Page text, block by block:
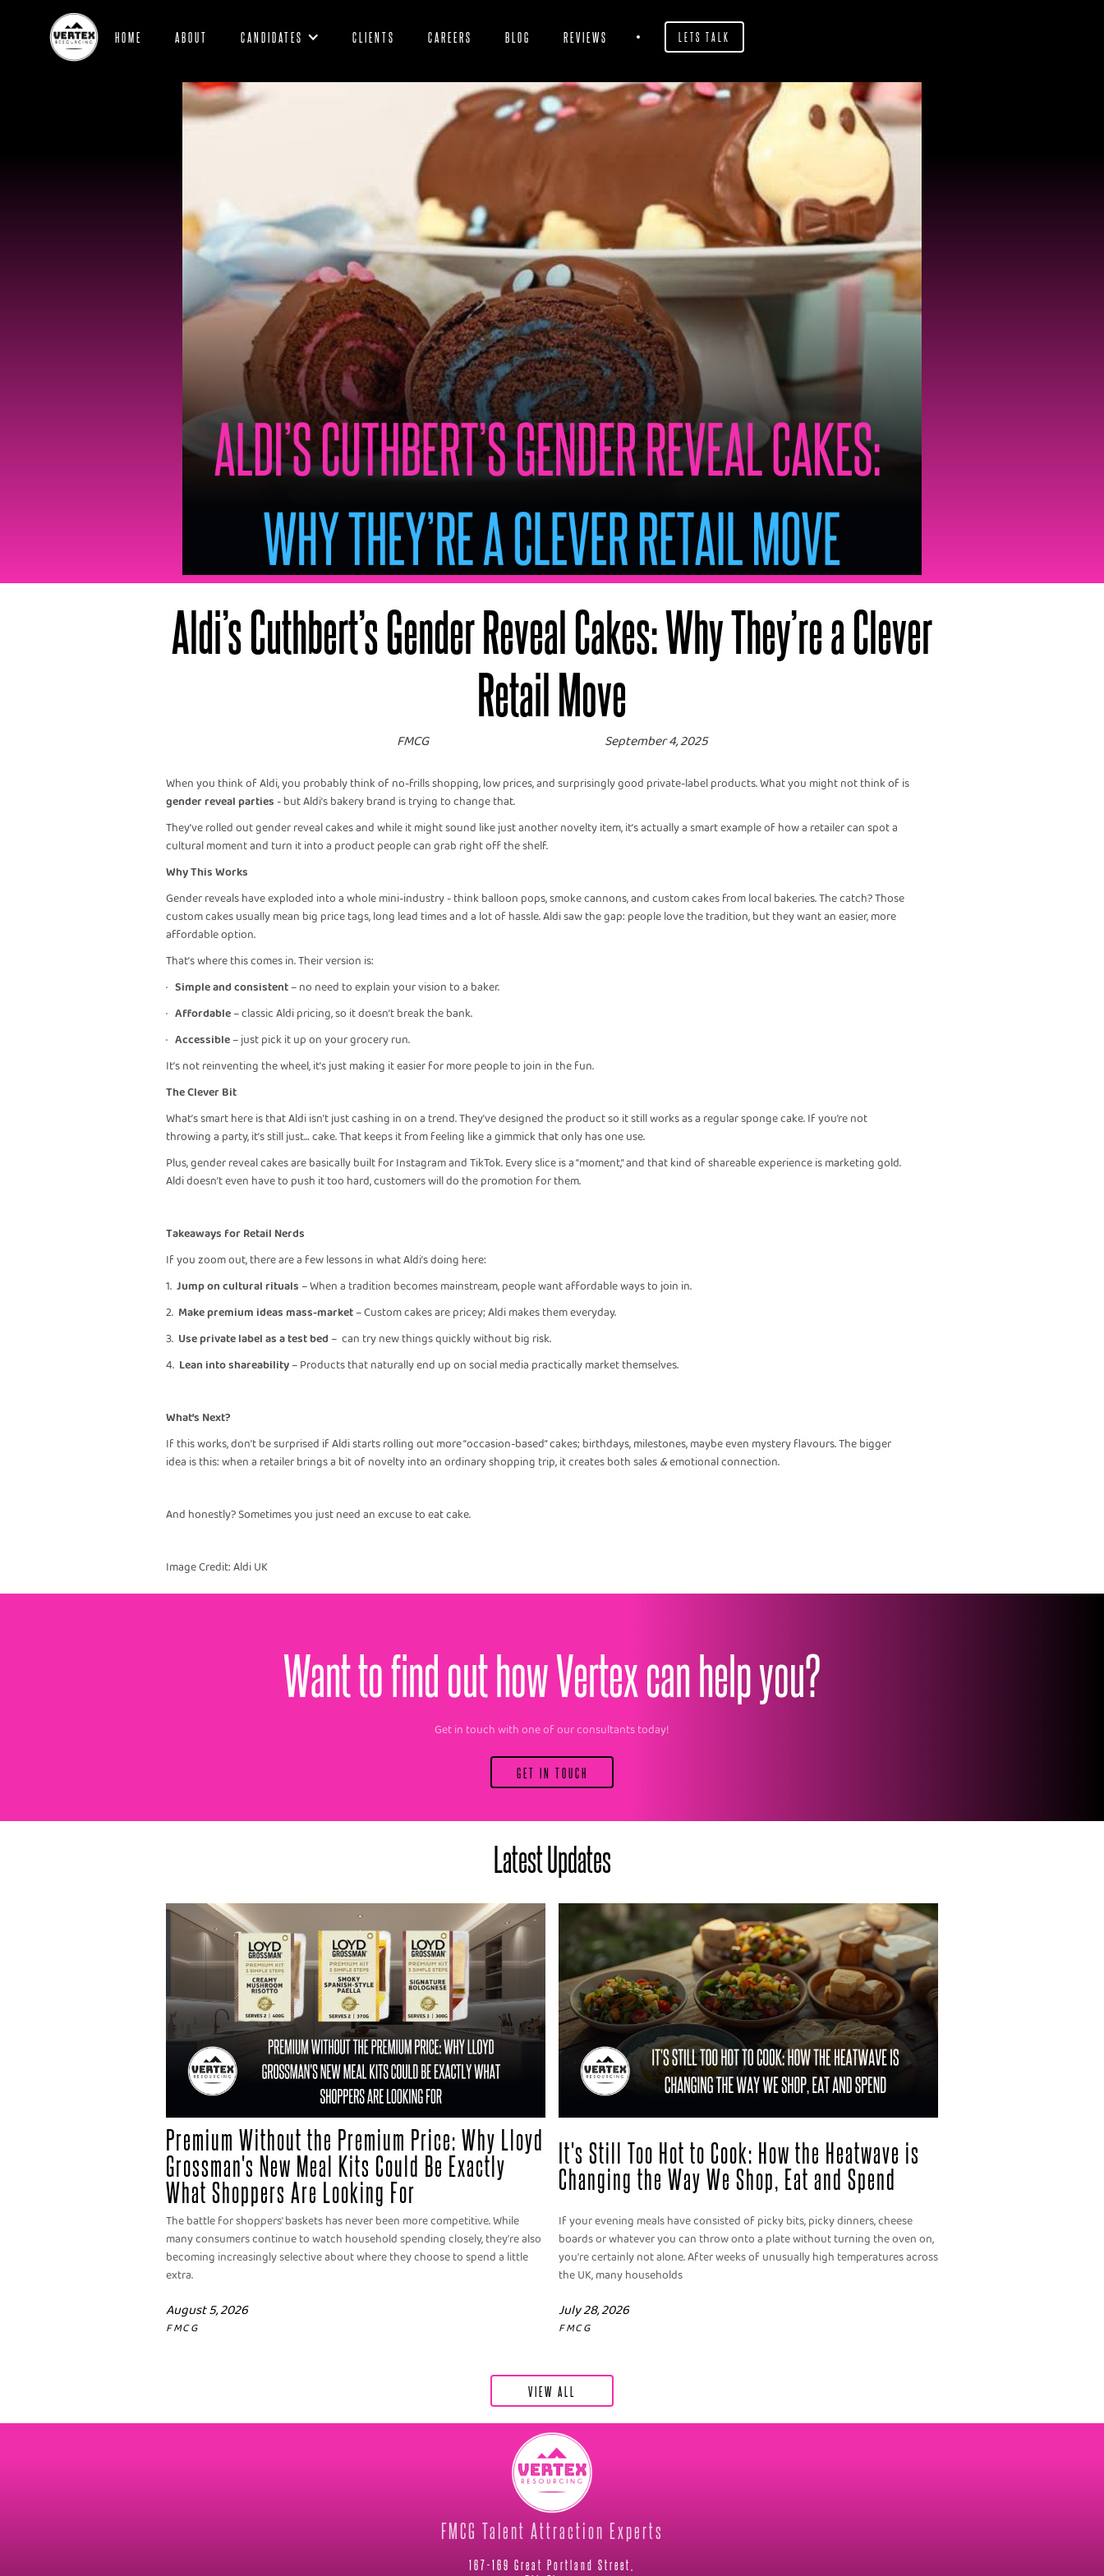
HOME ABOUT CANDIDATES CLIENTS CAREERS BLOG REVIEWS LETS TALK
Aldi’s Cuthbert’s Gender Reveal Cakes: Why They’re a Clever
Retail Move
FMCG September 4, 2025
When you think of Aldi, you probably think of no-frills shopping, low prices, and surprisingly good private-label products. What you might not think of is
gender reveal parties- but Aldi’s bakery brand is trying to change that.
They’ve rolled out gender reveal cakes and while it might sound like just another novelty item, it’s actually a smart example of how a retailer can spot a
cultural moment and turn it into a product people can grab right off the shelf.
Why This Works
Gender reveals have exploded into a whole mini-industry - think balloon pops, smoke cannons, and custom cakes from local bakeries. The catch? Those
custom cakes usually mean big price tags, long lead times and a lot of hassle. Aldi saw the gap: people love the tradition, but they want an easier, more
affordable option.
That’s where this comes in. Their version is:
· Simple and consistent– no need to explain your vision to a baker.
· Affordable– classic Aldi pricing, so it doesn’t break the bank.
· Accessible– just pick it up on your grocery run.
It’s not reinventing the wheel, it’s just making it easier for more people to join in the fun.
The Clever Bit
What’s smart here is that Aldi isn’t just cashing in on a trend. They’ve designed the product so it still works as a regular sponge cake. If you’re not
throwing a party, it’s still just… cake. That keeps it from feeling like a gimmick that only has one use.
Plus, gender reveal cakes are basically built for Instagram and TikTok. Every slice is a “moment,” and that kind of shareable experience is marketing gold.
Aldi doesn’t even have to push it too hard, customers will do the promotion for them.
Takeaways for Retail Nerds
If you zoom out, there are a few lessons in what Aldi’s doing here:
1. Jump on cultural rituals– When a tradition becomes mainstream, people want affordable ways to join in.
2. Make premium ideas mass-market– Custom cakes are pricey; Aldi makes them everyday.
3. Use private label as a test bed– can try new things quickly without big risk.
4. Lean into shareability– Products that naturally end up on social media practically market themselves.
What’s Next?
If this works, don’t be surprised if Aldi starts rolling out more “occasion-based” cakes; birthdays, milestones, maybe even mystery flavours. The bigger
idea is this: when a retailer brings a bit of novelty into an ordinary shopping trip, it creates both sales&emotional connection.
And honestly? Sometimes you just need an excuse to eat cake.
Image Credit: Aldi UK
Want to find out how Vertex can help you?
Get in touch with one of our consultants today!
GET IN TOUCH
Latest Updates
Premium Without the Premium Price: Why Lloyd
Grossman's New Meal Kits Could Be Exactly
What Shoppers Are Looking For
The battle for shoppers' baskets has never been more competitive. While
many consumers continue to watch household spending closely, they're also
becoming increasingly selective about where they choose to spend a little
extra.
August 5, 2026
FMCG
It's Still Too Hot to Cook: How the Heatwave is
Changing the Way We Shop, Eat and Spend
If your evening meals have consisted of picky bits, picky dinners, cheese
boards or whatever you can throw onto a plate without turning the oven on,
you're certainly not alone. After weeks of unusually high temperatures across
the UK, many households
July 28, 2026
FMCG
VIEW ALL
FMCG Talent Attraction Experts
167-169 Great Portland Street,